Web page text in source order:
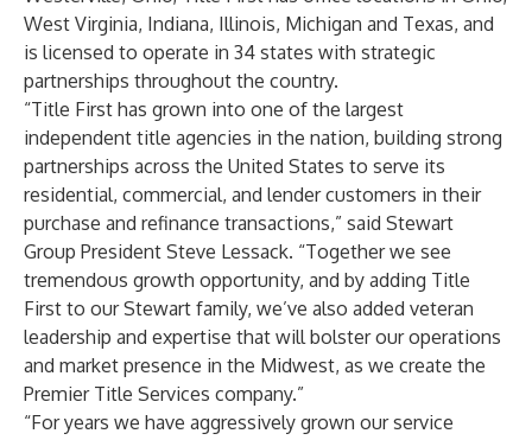
West Virginia, Indiana, Illinois, Michigan and Texas, and
is licensed to operate in 34 states with strategic
partnerships throughout the country.
“Title First has grown into one of the largest
independent title agencies in the nation, building strong
partnerships across the United States to serve its
residential, commercial, and lender customers in their
purchase and refinance transactions,” said Stewart
Group President Steve Lessack. “Together we see
tremendous growth opportunity, and by adding Title
First to our Stewart family, we’ve also added veteran
leadership and expertise that will bolster our operations
and market presence in the Midwest, as we create the
Premier Title Services company.”
“For years we have aggressively grown our service